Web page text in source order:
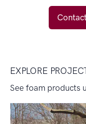
EXPLORE
See foam products